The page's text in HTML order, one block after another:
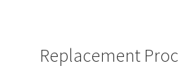
Replacement